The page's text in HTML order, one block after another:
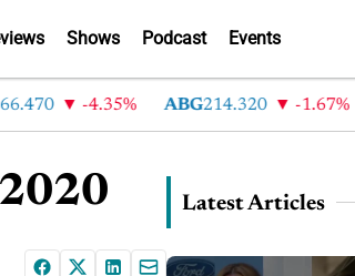
Shows Podcast Events
-4.35% ABG 214.320 -1.67% SAH
Latest Articles